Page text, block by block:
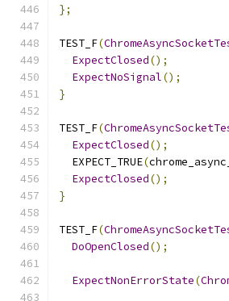
};
TEST_F(
ExpectClosed();
ExpectNoSignal();
}
TEST_F(
ExpectClosed();
  EXPECT_TRUE
(
ExpectClosed();
}
TEST_F(
DoOpenClosed();
ExpectNonErrorState(